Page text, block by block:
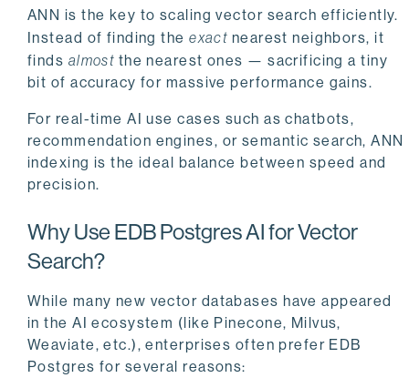
ANN is the key to scaling vector search efficiently.
Instead of finding theexact nearest neighbors, it
finds almost the nearest ones — sacrificing a tiny
bit of accuracy for massive performance gains.
For real-time AI use cases such as chatbots,
recommendation engines, or semantic search, ANN
indexing is the ideal balance between speed and
precision.
Why Use EDB Postgres AI for Vector
Search?
While many new vector databases have appeared
in the AI ecosystem (like Pinecone, Milvus,
Weaviate, etc.), enterprises often prefer EDB
Postgres for several reasons: